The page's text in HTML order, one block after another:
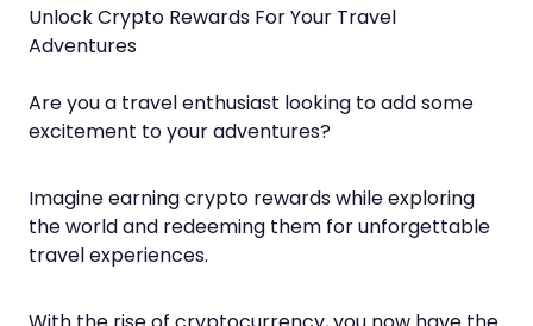
Unlock Crypto Rewards For Your Travel
Adventures
Are you a travel enthusiast looking to add some
excitement to your adventures?
Imagine earning crypto rewards while exploring
the world and redeeming them for unforgettable
travel experiences.